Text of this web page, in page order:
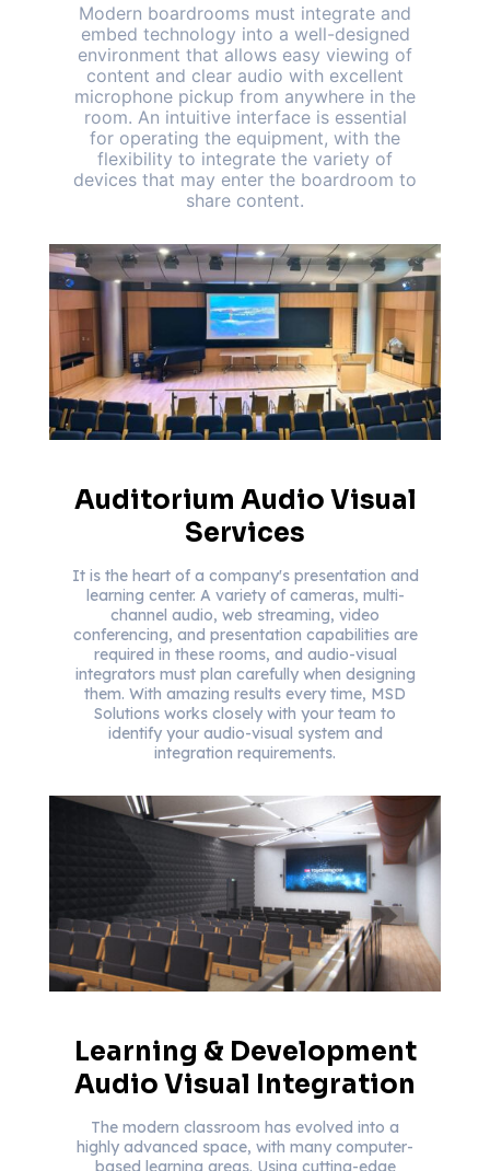
Modern boardrooms must integrate and
embed technology into a well-designed
environment that allows easy viewing of
content and clear audio with excellent
microphone pickup from anywhere in the
room. An intuitive interface is essential
for operating the equipment, with the
flexibility to integrate the variety of
devices that may enter the boardroom to
share content.
Auditorium Audio Visual
Services
It is the heart of a company's presentation and
learning center. A variety of cameras, multi-
channel audio, web streaming, video
conferencing, and presentation capabilities are
required in these rooms, and audio-visual
integrators must plan carefully when designing
them. With amazing results every time, MSD
Solutions works closely with your team to
identify your audio-visual system and
integration requirements.
Learning & Development
Audio Visual Integration
The modern classroom has evolved into a
highly advanced space, with many computer-
based learning areas. Using cutting-edge